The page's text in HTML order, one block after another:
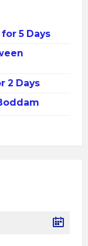
5 Days
2 Days